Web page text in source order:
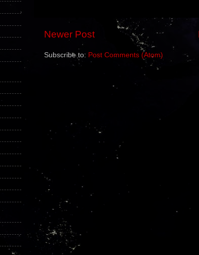
Newer Post
Subscribe to: Post Comments (Atom)